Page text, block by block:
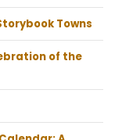
Towns
of the